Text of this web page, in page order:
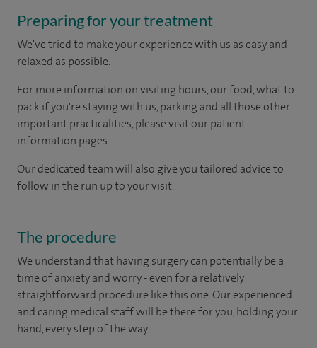
Preparing for your treatment
We've tried to make your experience with us as easy and
relaxed as possible.
For more information on visiting hours, our food, what to
pack if you're staying with us, parking and all those other
important practicalities, please visit our patient
information pages.
Our dedicated team will also give you tailored advice to
follow in the run up to your visit.
The procedure
We understand that having surgery can potentially be a
time of anxiety and worry - even for a relatively
straightforward procedure like this one. Our experienced
and caring medical staff will be there for you, holding your
hand, every step of the way.